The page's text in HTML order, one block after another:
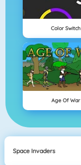
Color Switch
Age Of War
Space Invaders